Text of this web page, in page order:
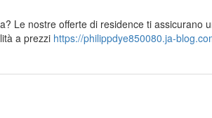
Le nostre offerte di residence ti assicurano
a prezzi https://philippdye850080.ja-